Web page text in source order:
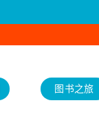
图书之旅